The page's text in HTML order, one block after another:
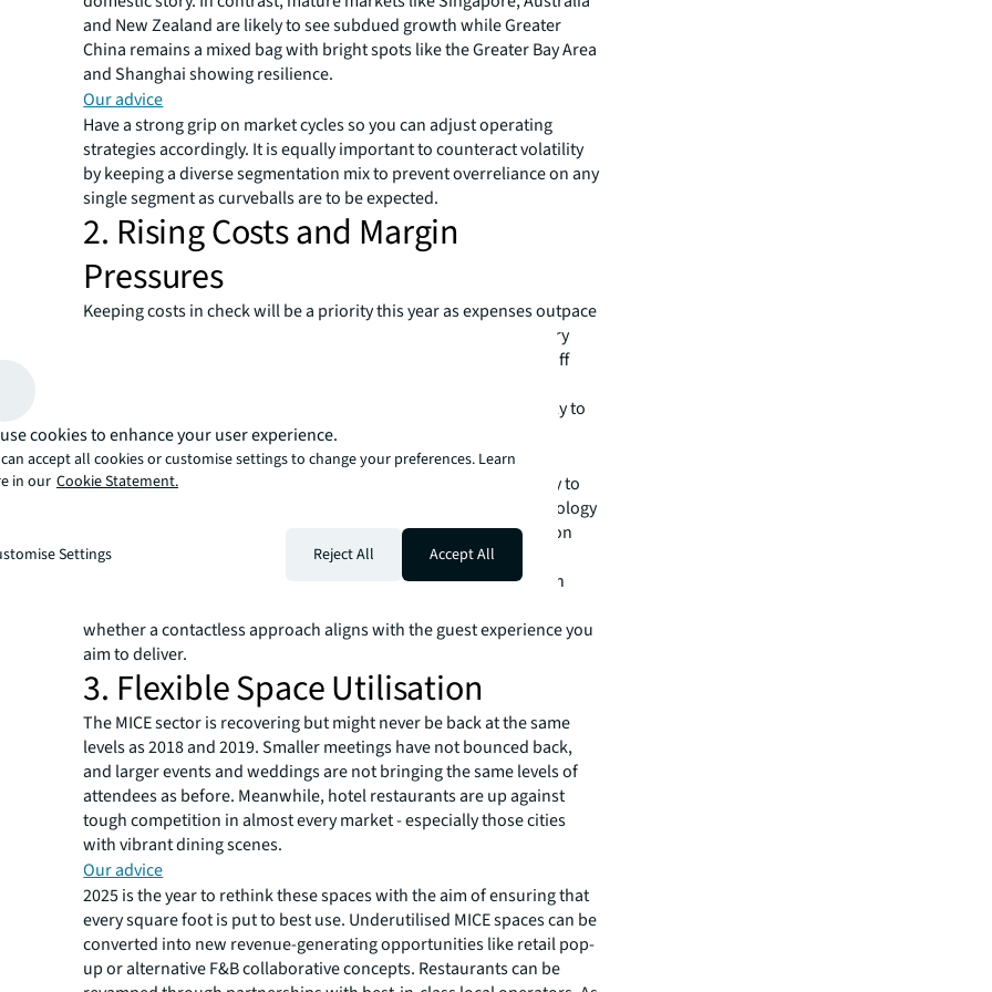
and New Zealand are likely to see subdued growth while Greater
China remains a mixed bag with bright spots like the Greater Bay Area
and Shanghai showing resilience.
Our advice
Have a strong grip on market cycles so you can adjust operating
strategies accordingly. It is equally important to counteract volatility
by keeping a diverse segmentation mix to prevent overreliance on any
single segment as curveballs are to be expected.
2. Rising Costs and Margin
Pressures
Keeping costs in check will be a priority this year as expenses outpace
revenue growth in many markets. And there are more inflationary
risks on the horizon. A large part of cost creep has been from staff
frontline roles. This strain on operational budgets seems unlikely to
abate in the near future.
Our advice
Double down on your talent development and retention strategy to
keep good people on the team. At the same time, leverage technology
in a way that makes sense for your hotel. There's much discussion
about AI and automation's potential to drive efficiencies. Mobile
check-ins and keyless entries, while being adopted gradually, can
whether a contactless approach aligns with the guest experience you
aim to deliver.
3. Flexible Space Utilisation
The MICE sector is recovering but might never be back at the same
levels as 2018 and 2019. Smaller meetings have not bounced back,
and larger events and weddings are not bringing the same levels of
attendees as before. Meanwhile, hotel restaurants are up against
tough competition in almost every market - especially those cities
with vibrant dining scenes.
Our advice
2025 is the year to rethink these spaces with the aim of ensuring that
every square foot is put to best use. Underutilised MICE spaces can be
converted into new revenue-generating opportunities like retail pop-
up or alternative F&B collaborative concepts. Restaurants can be
cookies to enhance your user experience.
accept all cookies or customise settings to change your preferences. Learn
in our Cookie Statement.
Settings Reject All Accept All